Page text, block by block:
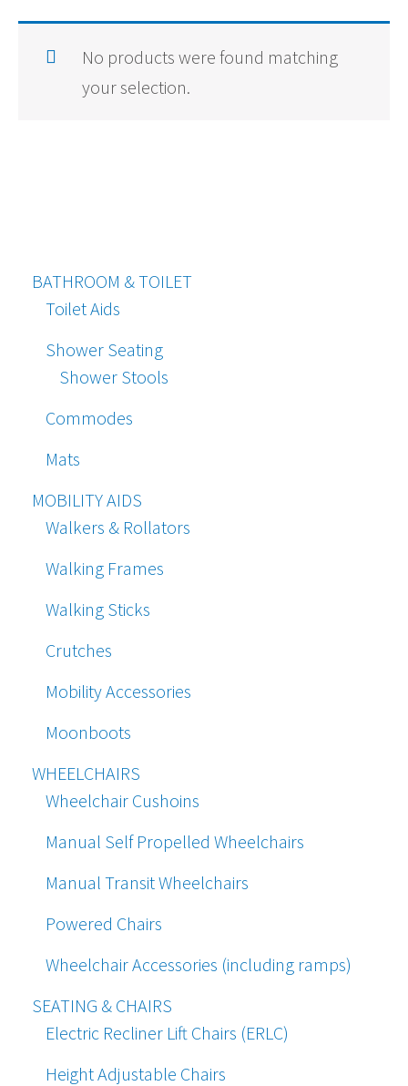
BATHROOM & TOILET
Toilet Aids
Shower Seating
Shower Stools
Commodes
Mats
MOBILITY AIDS
Walkers & Rollators
Walking Frames
Walking Sticks
Crutches
Mobility Accessories
Moonboots
WHEELCHAIRS
Wheelchair Cushoins
Manual Self Propelled Wheelchairs
Manual Transit Wheelchairs
Powered Chairs
Wheelchair Accessories (including ramps)
SEATING & CHAIRS
Electric Recliner Lift Chairs (ERLC)
Height Adjustable Chairs
No products were found matching
your selection.